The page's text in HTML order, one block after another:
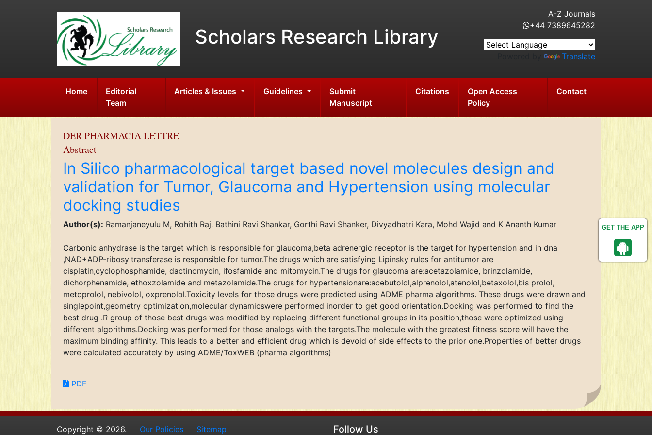
GET THE APP
Scholars Research Library
A-Z Journals
+44 7389645282
Translate
Home
Editorial
Team
Articles & Issues Guidelines
Submit
Manuscript
Citations
Open Access
Policy
Contact
DER PHARMACIA LETTRE
Abstract
In Silico pharmacological target based novel molecules design and
validation for Tumor, Glaucoma and Hypertension using molecular
docking studies
Author(s): Ramanjaneyulu M, Rohith Raj, Bathini Ravi Shankar, Gorthi Ravi Shanker, Divyadhatri Kara, Mohd Wajid and K Ananth Kumar
Carbonic anhydrase is the target which is responsible for glaucoma,beta adrenergic receptor is the target for hypertension and in dna
,NAD+ADP-ribosyltransferase is responsible for tumor.The drugs which are satisfying Lipinsky rules for antitumor are
cisplatin,cyclophosphamide, dactinomycin, ifosfamide and mitomycin.The drugs for glaucoma are:acetazolamide, brinzolamide,
dichorphenamide, ethoxzolamide and metazolamide.The drugs for hypertensionare:acebutolol,alprenolol,atenolol,betaxolol,bis prolol,
metoprolol, nebivolol, oxprenolol.Toxicity levels for those drugs were predicted using ADME pharma algorithms. These drugs were drawn and
singlepoint,geometry optimization,molecular dynamicswere performed inorder to get good orientation.Docking was performed to find the
best drug .R group of those best drugs was modified by replacing different functional groups in its position,those were optimized using
different algorithms.Docking was performed for those analogs with the targets.The molecule with the greatest fitness score will have the
maximum binding affinity. This leads to a better and efficient drug which is devoid of side effects to the prior one.Properties of better drugs
were calculated accurately by using ADME/ToxWEB (pharma algorithms)
PDF
Copyright © 2026. Our Policies Sitemap Follow Us